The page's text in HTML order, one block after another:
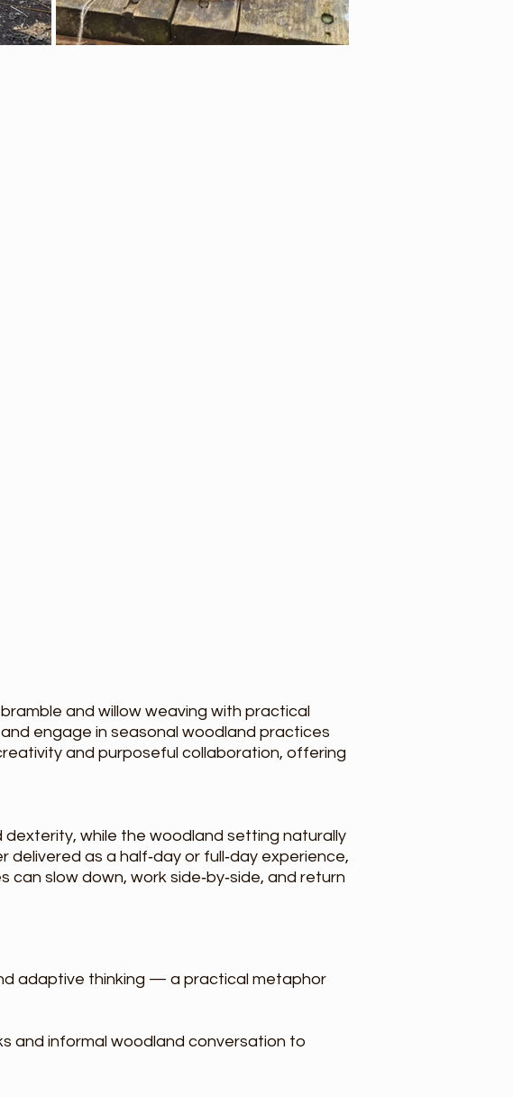
and willow weaving with practical
engage in seasonal woodland practices
and purposeful collaboration, offering
while the woodland setting naturally
as a half‑day or full‑day experience,
slow down, work side‑by‑side, and return
adaptive thinking — a practical metaphor
and informal woodland conversation to